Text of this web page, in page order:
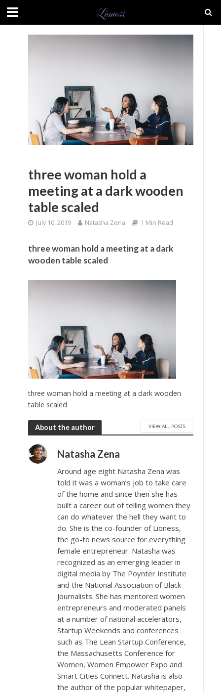
three woman hold a
meeting at a dark wooden
table scaled
July 10, 2019 Natasha Zena 1 Min Read
three woman hold a meeting at a dark
wooden table scaled
three woman hold a meeting at a dark wooden
table scaled
About the author VIEW ALL POSTS
Natasha Zena
Around age eight Natasha Zena was
told it was a woman’s job to take care
of the home and since then she has
built a career out of telling women they
can do whatever the hell they want to
do. She is the co-founder of Lioness,
the go-to news source for everything
female entrepreneur. Natasha was
recognized as an emerging leader in
digital media by The Poynter Institute
and the National Association of Black
Journalists. She has mentored women
entrepreneurs and moderated panels
at a number of national accelerators,
Startup Weekends and conferences
such as The Lean Startup Conference,
the Massachusetts Conference for
Women, Women Empower Expo and
Smart Cities Connect. Natasha is also
the author of the popular whitepaper,